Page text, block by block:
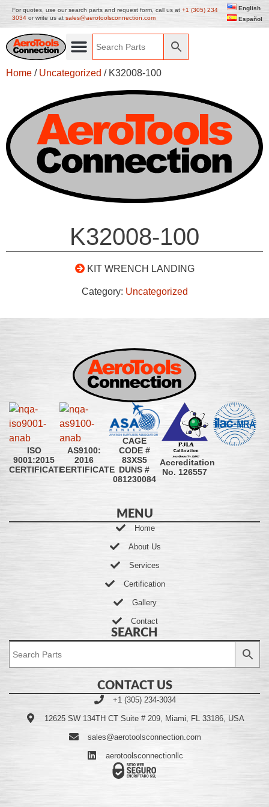
For quotes, use our search parts and request form, call us at +1 (305) 234
3034 or write us at sales@aerotoolsconnection.com
English
Español
Home / Uncategorized / K32008-100
K32008-100
KIT WRENCH LANDING
Category: Uncategorized
ISO
9001:2015
CERTIFICATE
AS9100:
2016
CERTIFICATE
CAGE
CODE #
83XS5
DUNS #
081230084
Accreditation
No. 126557
MENU
Home
About Us
Services
Certification
Gallery
Contact
SEARCH
CONTACT US
+1 (305) 234-3034
12625 SW 134TH CT Suite # 209, Miami, FL 33186, USA
sales@aerotoolsconnection.com
aerotoolsconnectionllc